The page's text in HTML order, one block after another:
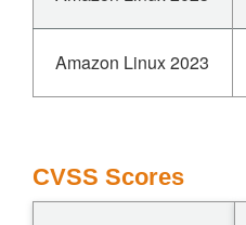
Amazon Linux 2023
CVSS Scores